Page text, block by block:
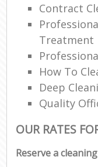
Contract
Treatment
How To
Deep
Quality
OUR RATES
Reserve a